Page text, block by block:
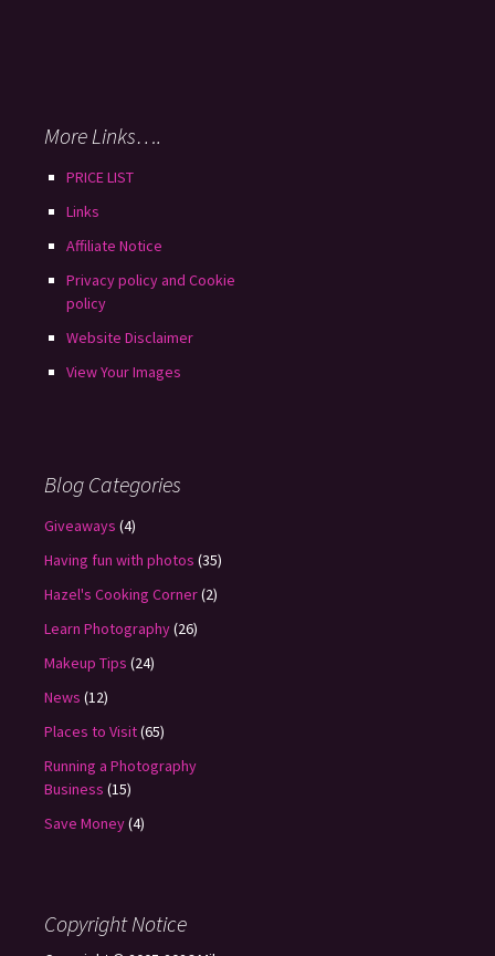
More Links….
PRICE LIST
Links
Affiliate Notice
Privacy policy and Cookie
policy
Website Disclaimer
View Your Images
Blog Categories
Giveaways (4)
Having fun with photos (35)
Hazel's Cooking Corner(2)
Learn Photography(26)
Makeup Tips (24)
News (12)
Places to Visit(65)
Running a Photography
Business (15)
Save Money(4)
Copyright Notice